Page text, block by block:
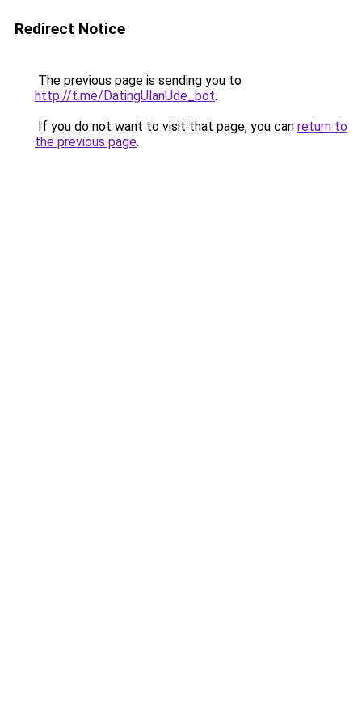
Redirect Notice
The previous page is sending you to
http://t.me/DatingUlanUde_bot.
If you do not want to visit that page, you can return to
the previous page.